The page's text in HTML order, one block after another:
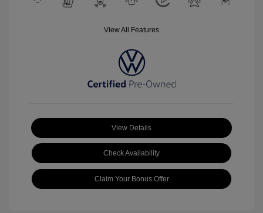
View All Features
View Details
Check Availability
Claim Your Bonus Offer